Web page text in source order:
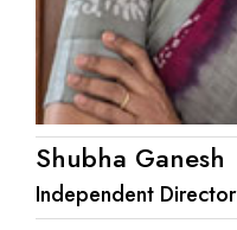
Shubha Ganesh
Independent Director